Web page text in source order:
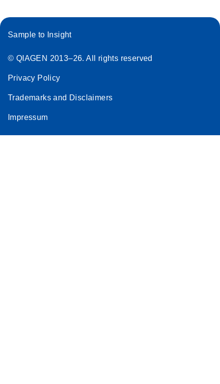
Sample to Insight
© QIAGEN 2013–26. All rights reserved
Privacy Policy
Trademarks and Disclaimers
Impressum